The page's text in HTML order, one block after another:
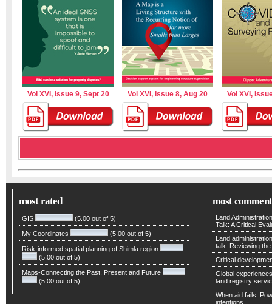
Vol XVI, Issue 9, Sept 20 Vol XVI, Issue 8, Aug 20 Vol XVI,
most rated
GIS (5.00 out of 5)
My Coordinates (5.00 out of 5)
Risk-informed spatial planning of Shimla region
(5.00 out of 5)
Maps-Connecting the Past, Present and Future
(5.00 out of 5)
most
Land
Talk: A Critical
Land
talk: Reviewing
Critical
Global
land registry
When aid fails:
intentions